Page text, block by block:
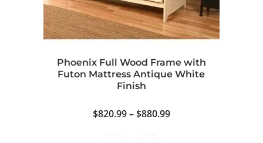
may
be
chosen
the
product
Phoenix Full Wood Frame with
Futon Mattress Antique White
Finish
$820.99–$880.99Price